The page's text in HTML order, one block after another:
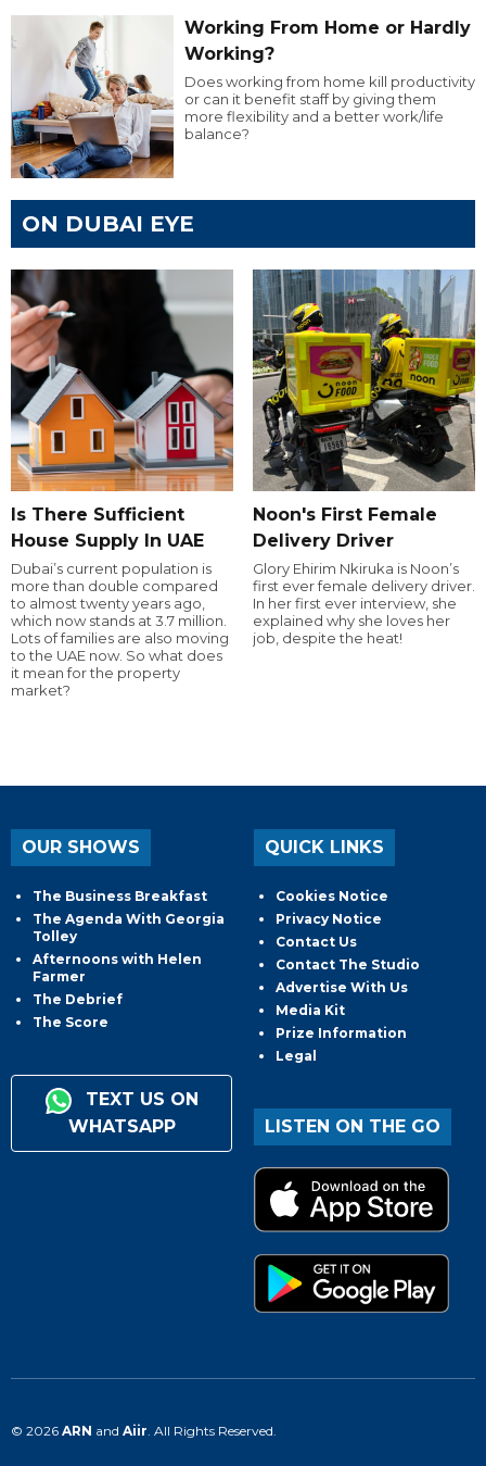
Working From Home or Hardly
Working?
Does working from home kill productivity
or can it benefit staff by giving them
more flexibility and a better work/life
balance?
ON DUBAI EYE
Is There Sufficient
House Supply In UAE
Dubai’s current population is
more than double compared
to almost twenty years ago,
which now stands at 3.7 million.
Lots of families are also moving
to the UAE now. So what does
it mean for the property
market?
Noon's First Female
Delivery Driver
Glory Ehirim Nkiruka is Noon’s
first ever female delivery driver.
In her first ever interview, she
explained why she loves her
job, despite the heat!
OUR SHOWS
The Business Breakfast
The Agenda With Georgia
Tolley
Afternoons with Helen
Farmer
The Debrief
The Score
TEXT US ON
WHATSAPP
QUICK LINKS
Cookies Notice
Privacy Notice
Contact Us
Contact The Studio
Advertise With Us
Media Kit
Prize Information
Legal
LISTEN ON THE GO
© 2026 ARN and Aiir . All Rights Reserved.